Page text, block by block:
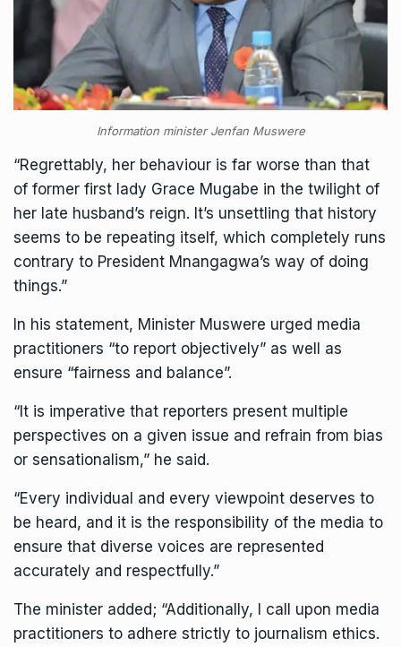
Information minister Jenfan Muswere
“Regrettably, her behaviour is far worse than that
of former first lady Grace Mugabe in the twilight of
her late husband’s reign. It’s unsettling that history
seems to be repeating itself, which completely runs
contrary to President Mnangagwa’s way of doing
things.”
In his statement, Minister Muswere urged media
practitioners “to report objectively” as well as
ensure “fairness and balance”.
“It is imperative that reporters present multiple
perspectives on a given issue and refrain from bias
or sensationalism,” he said.
“Every individual and every viewpoint deserves to
be heard, and it is the responsibility of the media to
ensure that diverse voices are represented
accurately and respectfully.”
The minister added; “Additionally, I call upon media
practitioners to adhere strictly to journalism ethics.